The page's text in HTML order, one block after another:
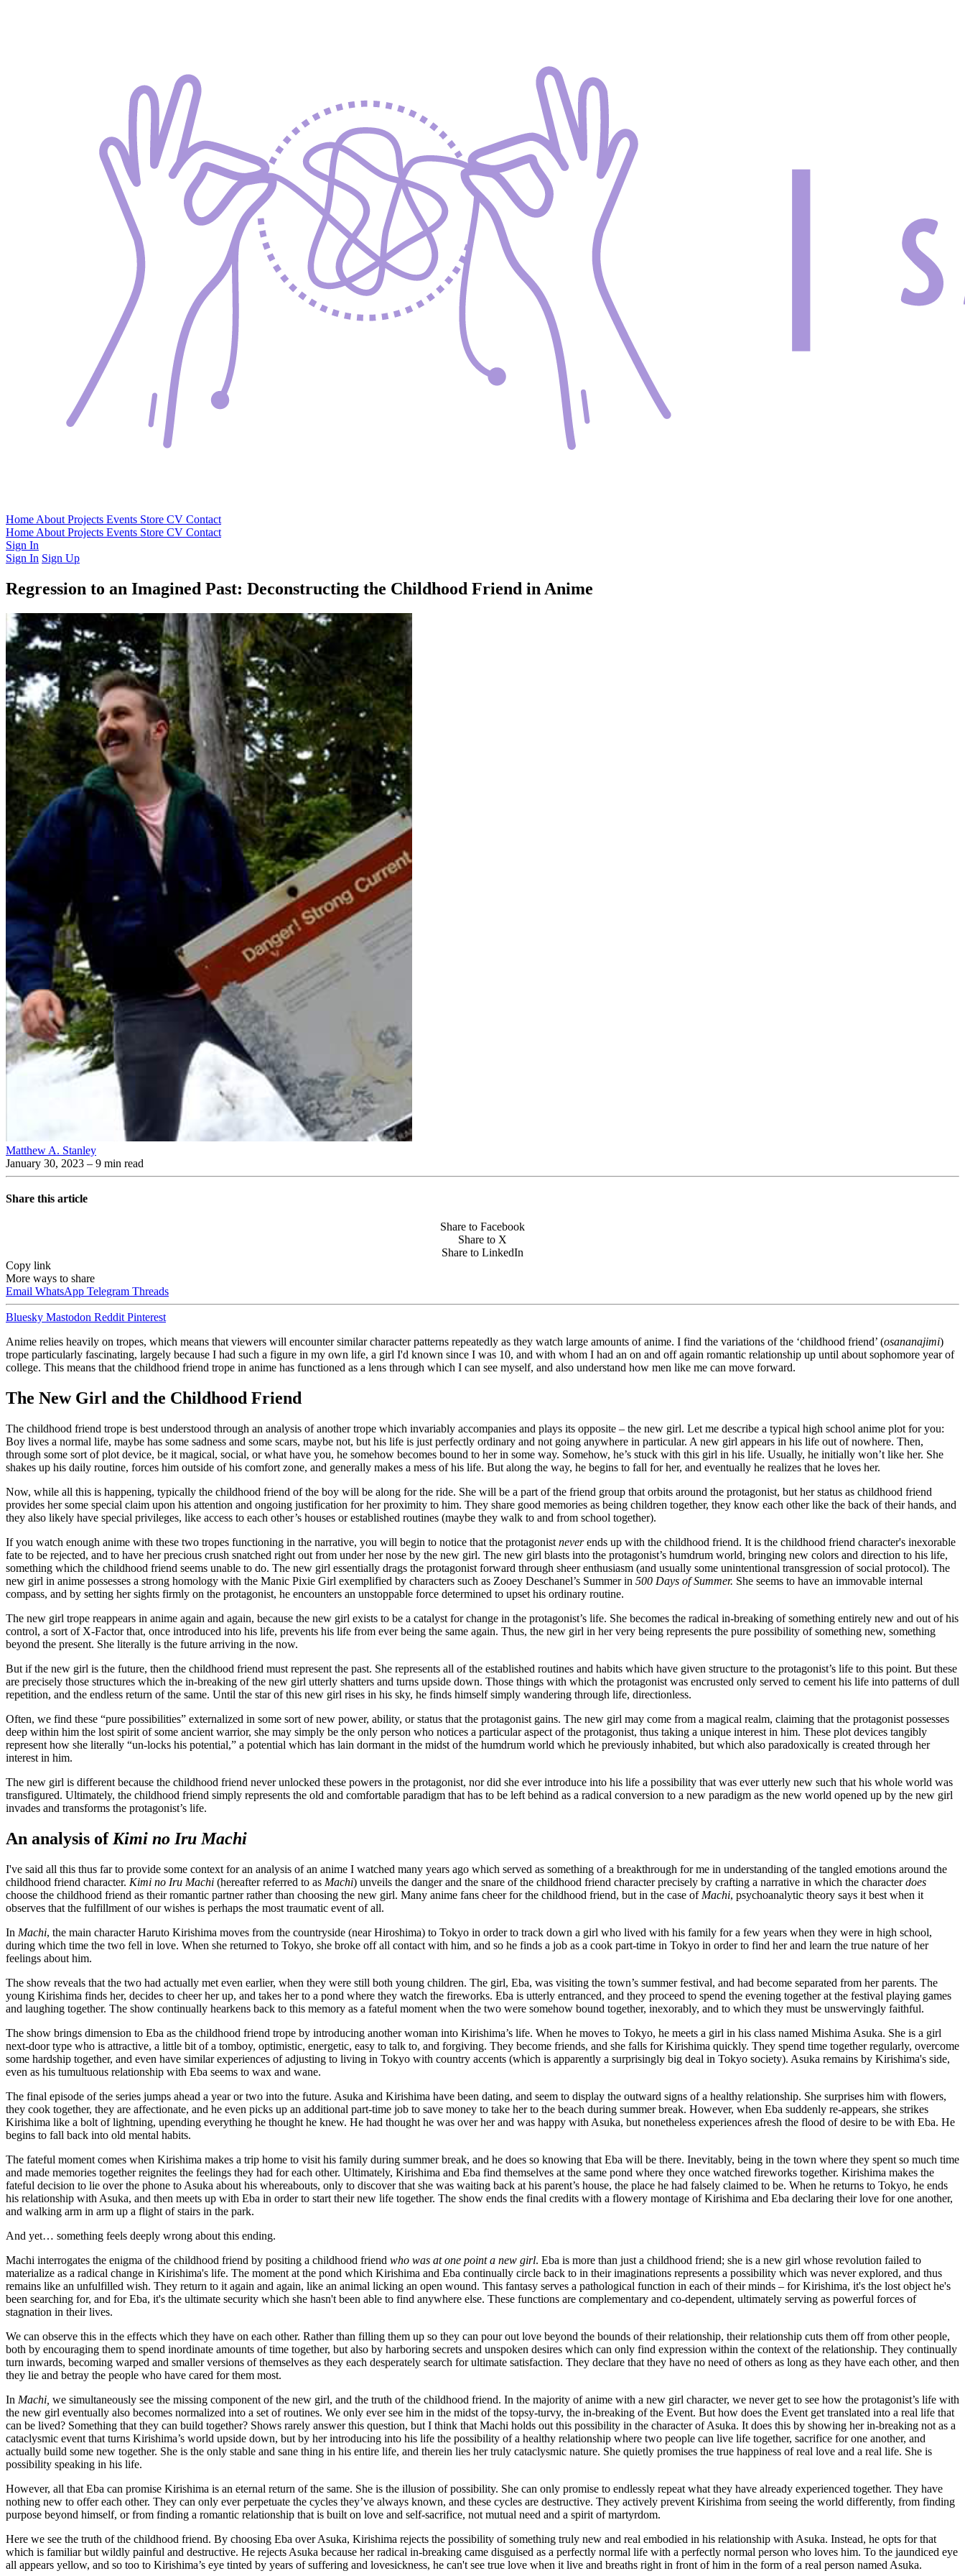
Home About Projects Events Store CV Contact
Home About Projects Events Store CV Contact
Sign In
Sign In Sign Up
Regression to an Imagined Past: Deconstructing the Childhood Friend in Anime
Matthew A. Stanley
January 30, 2023 – 9 min read
Share this article
Share to Facebook
Share to X
Share to LinkedIn
Copy link
More ways to share
Email WhatsApp Telegram Threads
Bluesky Mastodon Reddit Pinterest
Anime relies heavily on tropes, which means that viewers will encounter similar character patterns repeatedly as they watch large amounts of anime. I find the variations of the ‘childhood friend’ (osananajimi)
trope particularly fascinating, largely because I had such a figure in my own life, a girl I'd known since I was 10, and with whom I had an on and off again romantic relationship up until about sophomore year of
college. This means that the childhood friend trope in anime has functioned as a lens through which I can see myself, and also understand how men like me can move forward.
The New Girl and the Childhood Friend
The childhood friend trope is best understood through an analysis of another trope which invariably accompanies and plays its opposite – the new girl. Let me describe a typical high school anime plot for you:
Boy lives a normal life, maybe has some sadness and some scars, maybe not, but his life is just perfectly ordinary and not going anywhere in particular. A new girl appears in his life out of nowhere. Then,
through some sort of plot device, be it magical, social, or what have you, he somehow becomes bound to her in some way. Somehow, he’s stuck with this girl in his life. Usually, he initially won’t like her. She
shakes up his daily routine, forces him outside of his comfort zone, and generally makes a mess of his life. But along the way, he begins to fall for her, and eventually he realizes that he loves her.
Now, while all this is happening, typically the childhood friend of the boy will be along for the ride. She will be a part of the friend group that orbits around the protagonist, but her status as childhood friend
provides her some special claim upon his attention and ongoing justification for her proximity to him. They share good memories as being children together, they know each other like the back of their hands, and
they also likely have special privileges, like access to each other’s houses or established routines (maybe they walk to and from school together).
If you watch enough anime with these two tropes functioning in the narrative, you will begin to notice that the protagonist neverends up with the childhood friend. It is the childhood friend character's inexorable
fate to be rejected, and to have her precious crush snatched right out from under her nose by the new girl. The new girl blasts into the protagonist’s humdrum world, bringing new colors and direction to his life,
something which the childhood friend seems unable to do. The new girl essentially drags the protagonist forward through sheer enthusiasm (and usually some unintentional transgression of social protocol). The
new girl in anime possesses a strong homology with the Manic Pixie Girl exemplified by characters such as Zooey Deschanel’s Summer in 500 Days of Summer. She seems to have an immovable internal
compass, and by setting her sights firmly on the protagonist, he encounters an unstoppable force determined to upset his ordinary routine.
The new girl trope reappears in anime again and again, because the new girl exists to be a catalyst for change in the protagonist’s life. She becomes the radical in-breaking of something entirely new and out of his
control, a sort of X-Factor that, once introduced into his life, prevents his life from ever being the same again. Thus, the new girl in her very being represents the pure possibility of something new, something
beyond the present. She literally is the future arriving in the now.
But if the new girl is the future, then the childhood friend must represent the past. She represents all of the established routines and habits which have given structure to the protagonist’s life to this point. But these
are precisely those structures which the in-breaking of the new girl utterly shatters and turns upside down. Those things with which the protagonist was encrusted only served to cement his life into patterns of dull
repetition, and the endless return of the same. Until the star of this new girl rises in his sky, he finds himself simply wandering through life, directionless.
Often, we find these “pure possibilities” externalized in some sort of new power, ability, or status that the protagonist gains. The new girl may come from a magical realm, claiming that the protagonist possesses
deep within him the lost spirit of some ancient warrior, she may simply be the only person who notices a particular aspect of the protagonist, thus taking a unique interest in him. These plot devices tangibly
represent how she literally “un-locks his potential,” a potential which has lain dormant in the midst of the humdrum world which he previously inhabited, but which also paradoxically is created through her
interest in him.
The new girl is different because the childhood friend never unlocked these powers in the protagonist, nor did she ever introduce into his life a possibility that was ever utterly new such that his whole world was
transfigured. Ultimately, the childhood friend simply represents the old and comfortable paradigm that has to be left behind as a radical conversion to a new paradigm as the new world opened up by the new girl
invades and transforms the protagonist’s life.
An analysis of Kimi no Iru Machi
I've said all this thus far to provide some context for an analysis of an anime I watched many years ago which served as something of a breakthrough for me in understanding of the tangled emotions around the
childhood friend character. Kimi no Iru Machi (hereafter referred to as Machi) unveils the danger and the snare of the childhood friend character precisely by crafting a narrative in which the characterdoes
choose the childhood friend as their romantic partner rather than choosing the new girl. Many anime fans cheer for the childhood friend, but in the case of Machi, psychoanalytic theory says it best when it
observes that the fulfillment of our wishes is perhaps the most traumatic event of all.
In Machi, the main character Haruto Kirishima moves from the countryside (near Hiroshima) to Tokyo in order to track down a girl who lived with his family for a few years when they were in high school,
during which time the two fell in love. When she returned to Tokyo, she broke off all contact with him, and so he finds a job as a cook part-time in Tokyo in order to find her and learn the true nature of her
feelings about him.
The show reveals that the two had actually met even earlier, when they were still both young children. The girl, Eba, was visiting the town’s summer festival, and had become separated from her parents. The
young Kirishima finds her, decides to cheer her up, and takes her to a pond where they watch the fireworks. Eba is utterly entranced, and they proceed to spend the evening together at the festival playing games
and laughing together. The show continually hearkens back to this memory as a fateful moment when the two were somehow bound together, inexorably, and to which they must be unswervingly faithful.
The show brings dimension to Eba as the childhood friend trope by introducing another woman into Kirishima’s life. When he moves to Tokyo, he meets a girl in his class named Mishima Asuka. She is a girl
next-door type who is attractive, a little bit of a tomboy, optimistic, energetic, easy to talk to, and forgiving. They become friends, and she falls for Kirishima quickly. They spend time together regularly, overcome
some hardship together, and even have similar experiences of adjusting to living in Tokyo with country accents (which is apparently a surprisingly big deal in Tokyo society). Asuka remains by Kirishima's side,
even as his tumultuous relationship with Eba seems to wax and wane.
The final episode of the series jumps ahead a year or two into the future. Asuka and Kirishima have been dating, and seem to display the outward signs of a healthy relationship. She surprises him with flowers,
they cook together, they are affectionate, and he even picks up an additional part-time job to save money to take her to the beach during summer break. However, when Eba suddenly re-appears, she strikes
Kirishima like a bolt of lightning, upending everything he thought he knew. He had thought he was over her and was happy with Asuka, but nonetheless experiences afresh the flood of desire to be with Eba. He
begins to fall back into old mental habits.
The fateful moment comes when Kirishima makes a trip home to visit his family during summer break, and he does so knowing that Eba will be there. Inevitably, being in the town where they spent so much time
and made memories together reignites the feelings they had for each other. Ultimately, Kirishima and Eba find themselves at the same pond where they once watched fireworks together. Kirishima makes the
fateful decision to lie over the phone to Asuka about his whereabouts, only to discover that she was waiting back at his parent’s house, the place he had falsely claimed to be. When he returns to Tokyo, he ends
his relationship with Asuka, and then meets up with Eba in order to start their new life together. The show ends the final credits with a flowery montage of Kirishima and Eba declaring their love for one another,
and walking arm in arm up a flight of stairs in the park.
And yet… something feels deeply wrong about this ending.
Machi interrogates the enigma of the childhood friend by positing a childhood friend who was at one point a new girl. Eba is more than just a childhood friend; she is a new girl whose revolution failed to
materialize as a radical change in Kirishima's life. The moment at the pond which Kirishima and Eba continually circle back to in their imaginations represents a possibility which was never explored, and thus
remains like an unfulfilled wish. They return to it again and again, like an animal licking an open wound. This fantasy serves a pathological function in each of their minds – for Kirishima, it's the lost object he's
been searching for, and for Eba, it's the ultimate security which she hasn't been able to find anywhere else. These functions are complementary and co-dependent, ultimately serving as powerful forces of
stagnation in their lives.
We can observe this in the effects which they have on each other. Rather than filling them up so they can pour out love beyond the bounds of their relationship, their relationship cuts them off from other people,
both by encouraging them to spend inordinate amounts of time together, but also by harboring secrets and unspoken desires which can only find expression within the context of the relationship. They continually
turn inwards, becoming warped and smaller versions of themselves as they each desperately search for ultimate satisfaction. They declare that they have no need of others as long as they have each other, and then
they lie and betray the people who have cared for them most.
In Machi, we simultaneously see the missing component of the new girl, and the truth of the childhood friend. In the majority of anime with a new girl character, we never get to see how the protagonist’s life with
the new girl eventually also becomes normalized into a set of routines. We only ever see him in the midst of the topsy-turvy, the in-breaking of the Event. But how does the Event get translated into a real life that
can be lived? Something that they can build together? Shows rarely answer this question, but I think that Machi holds out this possibility in the character of Asuka. It does this by showing her in-breaking not as a
cataclysmic event that turns Kirishima’s world upside down, but by her introducing into his life the possibility of a healthy relationship where two people can live life together, sacrifice for one another, and
actually build some new together. She is the only stable and sane thing in his entire life, and therein lies her truly cataclysmic nature. She quietly promises the true happiness of real love and a real life. She is
possibility speaking in his life.
However, all that Eba can promise Kirishima is an eternal return of the same. She is the illusion of possibility. She can only promise to endlessly repeat what they have already experienced together. They have
nothing new to offer each other. They can only ever perpetuate the cycles they’ve always known, and these cycles are destructive. They actively prevent Kirishima from seeing the world differently, from finding
purpose beyond himself, or from finding a romantic relationship that is built on love and self-sacrifice, not mutual need and a spirit of martyrdom.
Here we see the truth of the childhood friend. By choosing Eba over Asuka, Kirishima rejects the possibility of something truly new and real embodied in his relationship with Asuka. Instead, he opts for that
which is familiar but wildly painful and destructive. He rejects Asuka because her radical in-breaking came disguised as a perfectly normal life with a perfectly normal person who loves him. To the jaundiced eye
all appears yellow, and so too to Kirishima’s eye tinted by years of suffering and lovesickness, he can't see true love when it live and breaths right in front of him in the form of a real person named Asuka.